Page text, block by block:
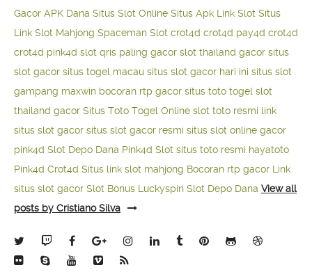
Gacor APK Dana Situs Slot Online Situs Apk Link Slot Situs
Link Slot Mahjong Spaceman Slot crot4d crot4d pay4d crot4d
crot4d pink4d slot qris paling gacor slot thailand gacor situs
slot gacor situs togel macau situs slot gacor hari ini situs slot
gampang maxwin bocoran rtp gacor situs toto togel slot
thailand gacor Situs Toto Togel Online slot toto resmi link
situs slot gacor situs slot gacor resmi situs slot online gacor
pink4d Slot Depo Dana Pink4d Slot situs toto resmi hayatoto
Pink4d Crot4d Situs link slot mahjong Bocoran rtp gacor Link
situs slot gacor Slot Bonus Luckyspin Slot Depo Dana View all
posts by Cristiano Silva